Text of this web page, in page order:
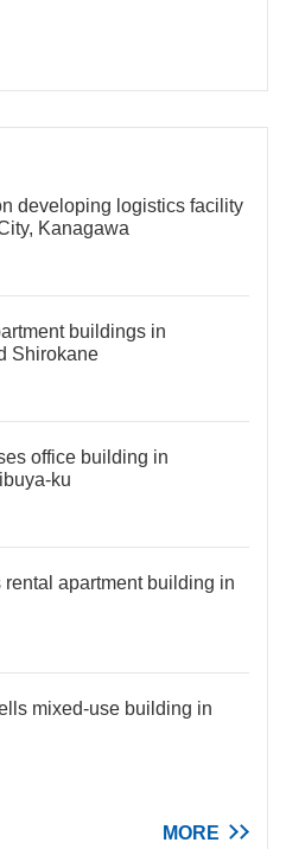
developing logistics facility
Kanagawa
buildings in
Shirokane
office building in
ku
rental apartment building in
mixed-use building in
MORE